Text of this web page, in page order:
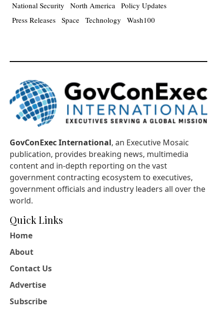
National Security
North America Policy Updates
Press Releases Space Technology Wash100
GovConExec International, an Executive Mosaic
publication, provides breaking news, multimedia
content and in-depth reporting on the vast
government contracting ecosystem to executives,
government officials and industry leaders all over the
world.
Quick Links
Home
About
Contact Us
Advertise
Subscribe